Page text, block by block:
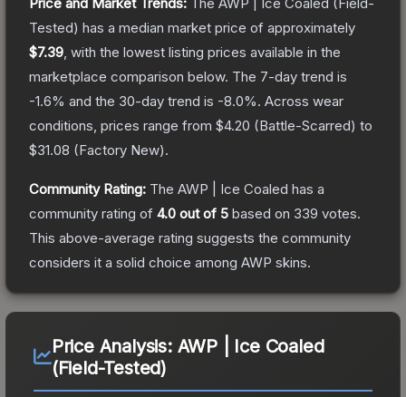
Tested) has a median market price of approximately
$7.39 , with the lowest listing prices available in the
marketplace comparison below. The 7-day trend is
-1.6% and the 30-day trend is -8.0%. Across wear
conditions, prices range from $4.20 (Battle-Scarred) to
$31.08 (Factory New).
Community Rating: The AWP | Ice Coaled has a
community rating of 4.0 out of 5 based on 339 votes.
This above-average rating suggests the community
considers it a solid choice among AWP skins.
Price Analysis: AWP | Ice Coaled
(Field-Tested)